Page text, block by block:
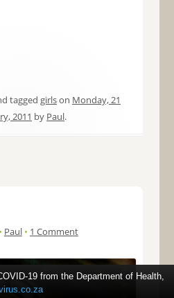
tagged girlson Monday, 21
2011 by Paul.
• Paul • 1 Comment
19 from the Department of Health,